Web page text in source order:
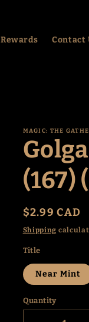
Rewards Contact
MAGIC: THE
(167)
Regular
price
$2.99 CAD
Shipping
Title
Near Mint
Quantity